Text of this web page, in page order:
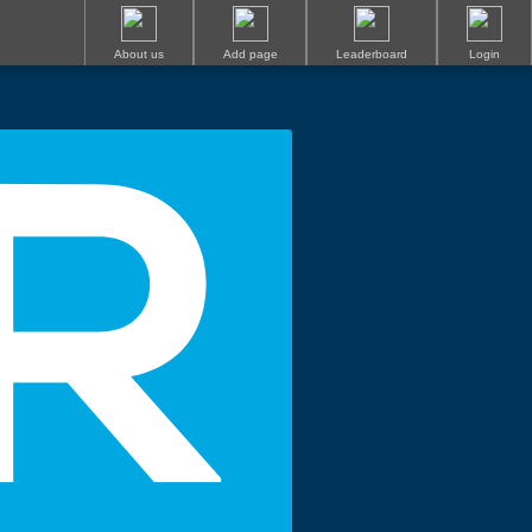
About us Add page Leaderboard Login